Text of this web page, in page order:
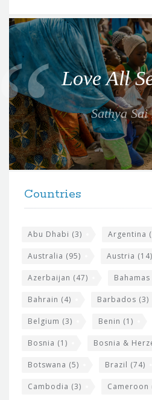
Q
o
t
e
f
o
r
t
Love All
Sathya Sai
Countries
Abu Dhabi (3) Argentina
Australia (95) Austria (14)
Azerbaijan (47) Bahamas
Bahrain (4) Barbados (3)
Belgium (3) Benin (1)
Bosnia (1) Bosnia &
Botswana (5) Brazil (74)
Cambodia (3) Cameroon